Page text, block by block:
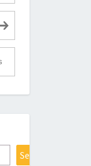
Search